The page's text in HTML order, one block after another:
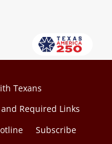
Texans
Required Links
Subscribe